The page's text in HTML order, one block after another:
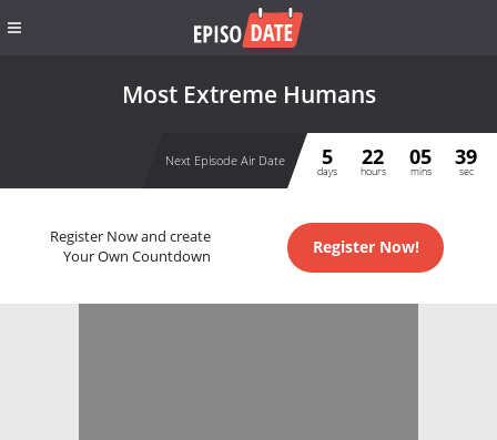
Most Extreme Humans
Next Episode Air Date 5
days
22
hours
05
mins
39
sec
Register Now and create
Your Own Countdown
Register Now!